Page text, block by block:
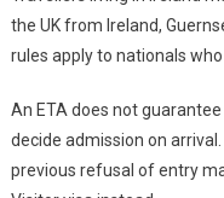
the UK from Ireland,
rules apply to nationals
An ETA does not guarantee
decide admission on
previous refusal of entry